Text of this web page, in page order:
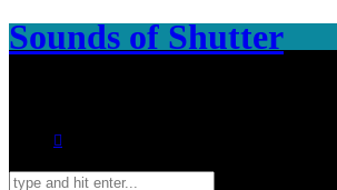
Sounds of Shutter